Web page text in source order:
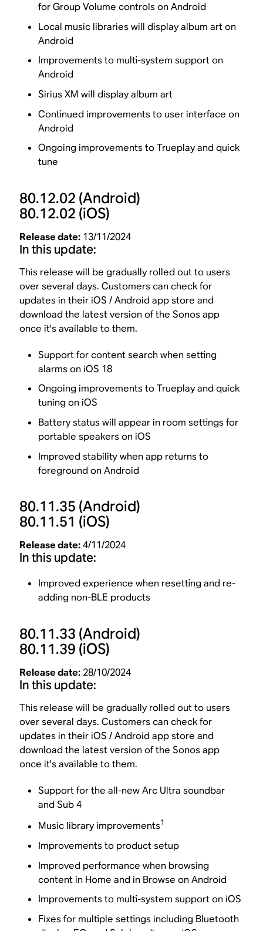
for Group Volume controls on Android
Local music libraries will display album art on
Android
Improvements to multi-system support on
Android
Sirius XM will display album art
Continued improvements to user interface on
Android
Ongoing improvements to Trueplay and quick
tune
80.12.02 (Android)
80.12.02 (iOS)
Release date: 13/11/2024
In this update:
This release will be gradually rolled out to users
over several days. Customers can check for
updates in their iOS / Android app store and
download the latest version of the Sonos app
once it's available to them.
Support for content search when setting
alarms on iOS 18
Ongoing improvements to Trueplay and quick
tuning on iOS
Battery status will appear in room settings for
portable speakers on iOS
Improved stability when app returns to
foreground on Android
80.11.35 (Android)
80.11.51 (iOS)
Release date:4/11/2024
In this update:
Improved experience when resetting and re-
adding non-BLE products
80.11.33 (Android)
80.11.39 (iOS)
Release date: 28/10/2024
In this update:
This release will be gradually rolled out to users
over several days. Customers can check for
updates in their iOS / Android app store and
download the latest version of the Sonos app
once it's available to them.
Support for the all-new Arc Ultra soundbar
and Sub 4
Music library improvements1
Improvements to product setup
Improved performance when browsing
content in Home and in Browse on Android
Improvements to multi-system support on iOS
Fixes for multiple settings including Bluetooth